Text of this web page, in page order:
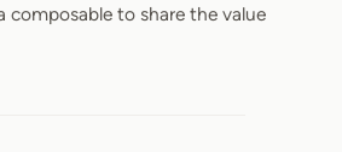
composable to share the value